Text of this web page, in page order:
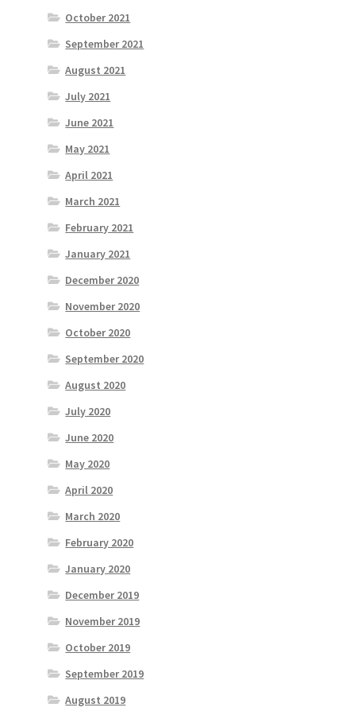
October 2021
September 2021
August 2021
July 2021
June 2021
May 2021
April 2021
March 2021
February 2021
January 2021
December 2020
November 2020
October 2020
September 2020
August 2020
July 2020
June 2020
May 2020
April 2020
March 2020
February 2020
January 2020
December 2019
November 2019
October 2019
September 2019
August 2019